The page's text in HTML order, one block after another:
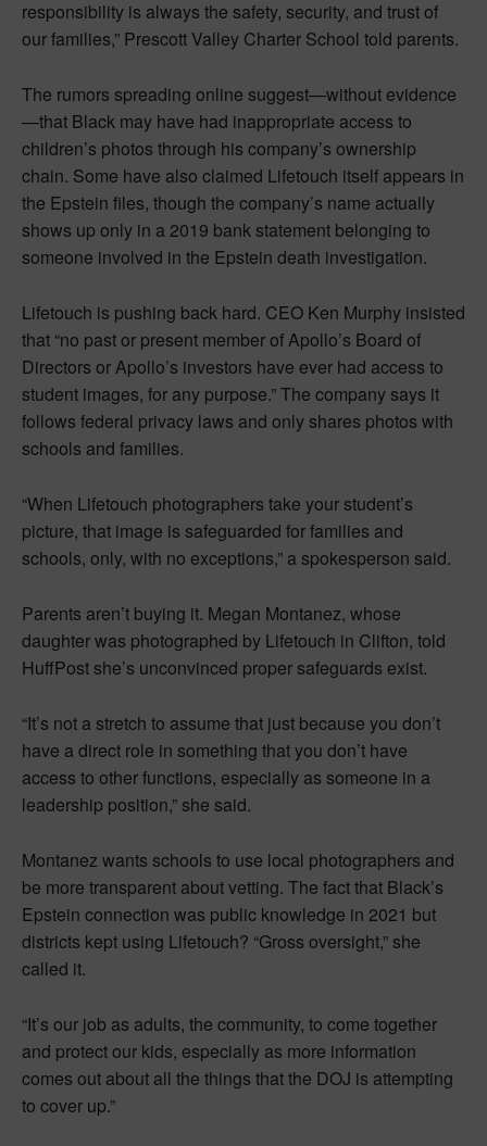
responsibility is always the safety, security, and trust of
our families,” Prescott Valley Charter School told parents.
The rumors spreading online suggest—without evidence
—that Black may have had inappropriate access to
children’s photos through his company’s ownership
chain. Some have also claimed Lifetouch itself appears in
the Epstein files, though the company’s name actually
shows up only in a 2019 bank statement belonging to
someone involved in the Epstein death investigation.
Lifetouch is pushing back hard. CEO Ken Murphy insisted
that “no past or present member of Apollo’s Board of
Directors or Apollo’s investors have ever had access to
student images, for any purpose.” The company says it
follows federal privacy laws and only shares photos with
schools and families.
“When Lifetouch photographers take your student’s
picture, that image is safeguarded for families and
schools, only, with no exceptions,” a spokesperson said.
Parents aren’t buying it. Megan Montanez, whose
daughter was photographed by Lifetouch in Clifton, told
HuffPost she’s unconvinced proper safeguards exist.
“It’s not a stretch to assume that just because you don’t
have a direct role in something that you don’t have
access to other functions, especially as someone in a
leadership position,” she said.
Montanez wants schools to use local photographers and
be more transparent about vetting. The fact that Black’s
Epstein connection was public knowledge in 2021 but
districts kept using Lifetouch? “Gross oversight,” she
called it.
“It’s our job as adults, the community, to come together
and protect our kids, especially as more information
comes out about all the things that the DOJ is attempting
to cover up.”